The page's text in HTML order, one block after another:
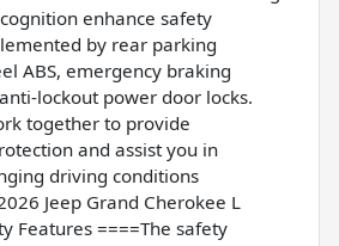
enhance safety
by rear parking
ABS, emergency braking
lockout power door locks.
together to provide
and assist you in
driving conditions
Jeep Grand Cherokee L
Features ====The safety